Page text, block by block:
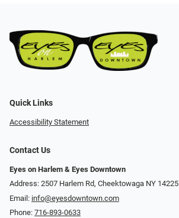
Quick Links
Accessibility Statement
Contact Us
Eyes on Harlem & Eyes Downtown
Address: 2507 Harlem Rd, Cheektowaga NY 14225
Email: info@eyesdowntown.com
Phone: 716-893-0633